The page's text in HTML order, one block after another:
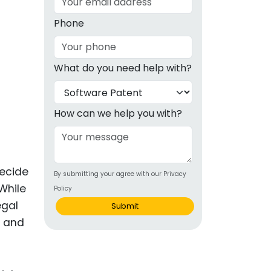
& OTC
and
Phone
What do you need help with?
How can we help you with?
By submitting your agree with our Privacy
Policy
Submit